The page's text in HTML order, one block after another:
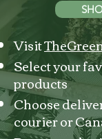
Visit
Select your
products
Choose
courier or